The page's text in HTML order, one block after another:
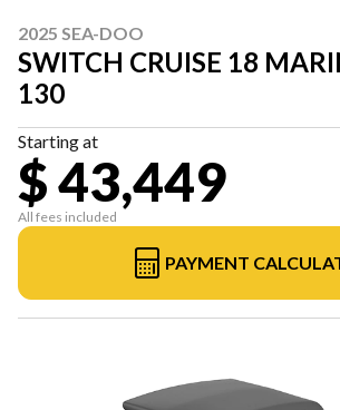
2025 SEA-DOO
SWITCH CRUISE 18
130
Starting at
$ 43,449
All fees included
PAYMENT